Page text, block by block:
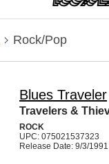
Rock/Pop
Blues Traveler
Travelers &
ROCK
UPC: 075021537323
Release Date: 9/3/1991